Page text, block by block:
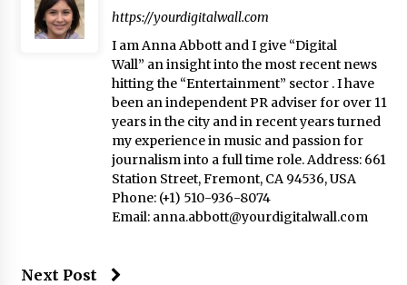
https://yourdigitalwall.com
I am Anna Abbott and I give “Digital
Wall” an insight into the most recent news
hitting the “Entertainment” sector . I have
been an independent PR adviser for over 11
years in the city and in recent years turned
my experience in music and passion for
journalism into a full time role. Address: 661
Station Street, Fremont, CA 94536, USA
Phone: (+1) 510-936-8074
Email: anna.abbott@yourdigitalwall.com
Next Post